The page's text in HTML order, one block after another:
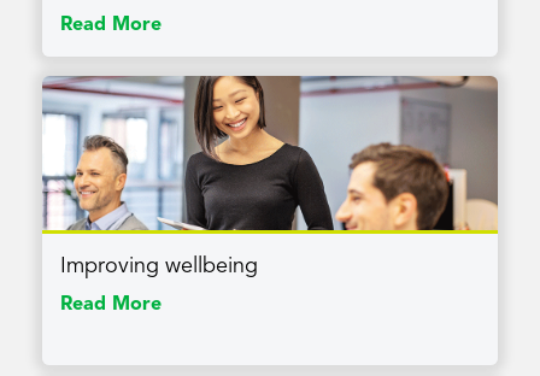
Read More
Improving wellbeing
Read More